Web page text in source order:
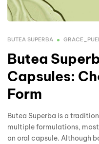
BUTEA SUPERBA
Butea
Capsules:
Form
Butea Superba is a
multiple formulations,
an oral capsule. Although